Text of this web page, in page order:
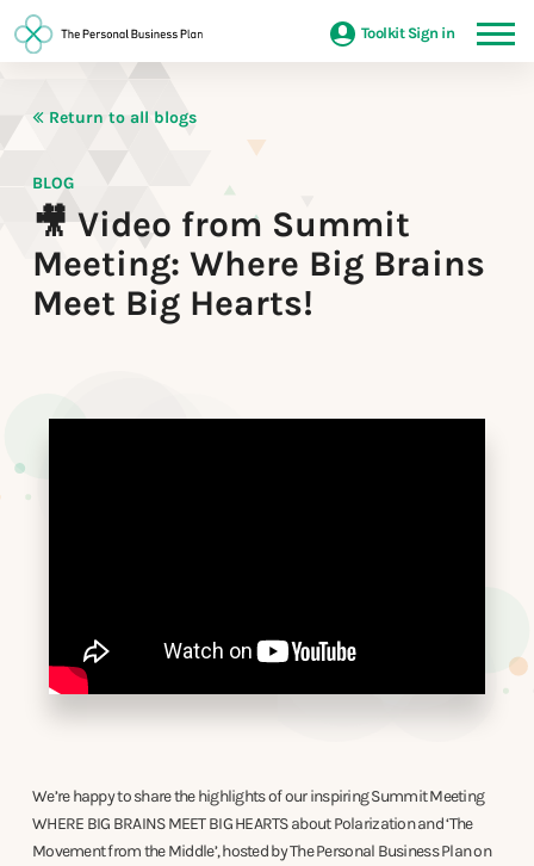
Toolkit Sign in
Return to all blogs
BLOG
🎥 Video from Summit
Meeting: Where Big Brains
Meet Big Hearts!
We’re happy to share the highlights of our inspiring Summit Meeting
WHERE BIG BRAINS MEET BIG HEARTS about Polarization and ‘The
Movement from the Middle’, hosted by The Personal Business Plan on